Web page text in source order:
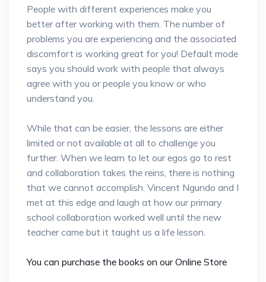
People with different experiences make you
better after working with them. The number of
problems you are experiencing and the associated
discomfort is working great for you! Default mode
says you should work with people that always
agree with you or people you know or who
understand you.
While that can be easier, the lessons are either
limited or not available at all to challenge you
further. When we learn to let our egos go to rest
and collaboration takes the reins, there is nothing
that we cannot accomplish. Vincent Ngundo and I
met at this edge and laugh at how our primary
school collaboration worked well until the new
teacher came but it taught us a life lesson.
You can purchase the books on our Online Store